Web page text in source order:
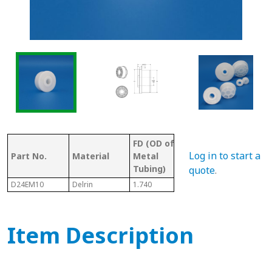
Part No. Material
FD (OD of
Metal
Tubing)
Tubing/
Pipe Gauge
D24EM10 Delrin 1.740
Log in to start a
quote.
Item Description